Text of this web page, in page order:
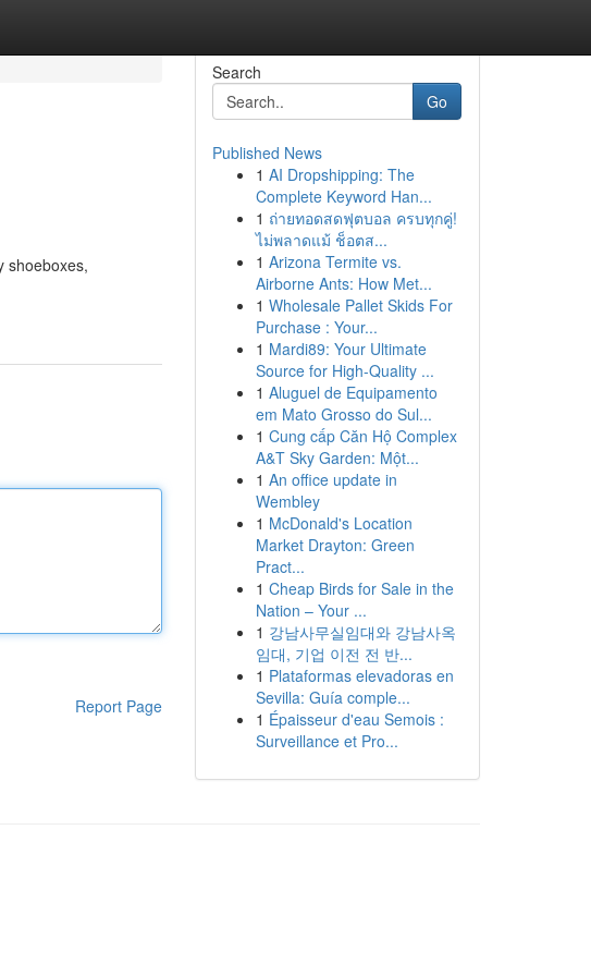
shoeboxes,
Report Page
Search
Go
Published News
1 AI Dropshipping: The
Complete Keyword Han...
1 ถ่ายทอดสดฟุตบอล ครบทุกคู่!
ไม่พลาดแม้ ช็อตส...
1 Arizona Termite vs.
Airborne Ants: How Met...
1 Wholesale Pallet Skids For
Purchase : Your...
1 Mardi89: Your Ultimate
Source for High-Quality ...
1 Aluguel de Equipamento
em Mato Grosso do Sul...
1 Cung cấp Căn Hộ Complex
A&T Sky Garden: Một...
1 An office update in
Wembley
1 McDonald's Location
Market Drayton: Green
Pract...
1 Cheap Birds for Sale in the
Nation – Your ...
1 강남사무실임대와 강남사옥
임대, 기업 이전 전 반...
1 Plataformas elevadoras en
Sevilla: Guía comple...
1 Épaisseur d'eau Semois :
Surveillance et Pro...